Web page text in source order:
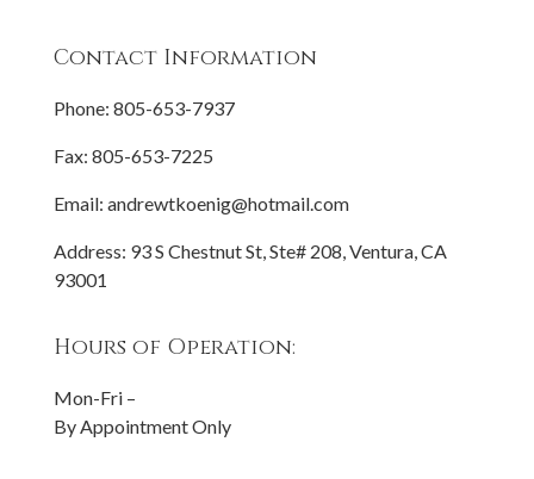
Contact Information
Phone: 805-653-7937
Fax: 805-653-7225
Email: andrewtkoenig@hotmail.com
Address: 93 S Chestnut St, Ste# 208, Ventura, CA
93001
Hours of Operation:
Mon-Fri –
By Appointment Only